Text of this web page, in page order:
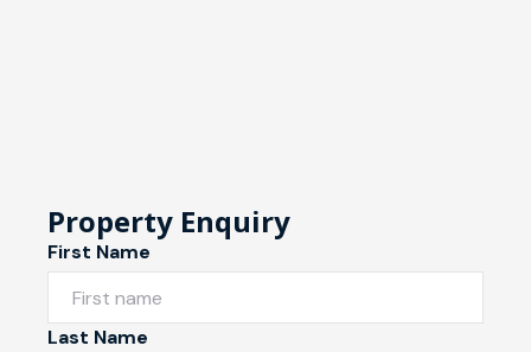
Property Enquiry
First Name
Last Name